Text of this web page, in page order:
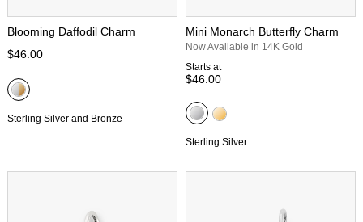
Blooming Daffodil Charm
$46.00
Sterling Silver and Bronze
Mini Monarch Butterfly Charm
Now Available in 14K Gold
Starts at
$46.00
Sterling Silver